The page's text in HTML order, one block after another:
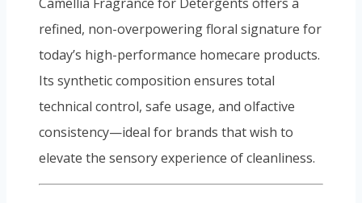
Camellia Fragrance for Detergents offers a
refined, non-overpowering floral signature for
today’s high-performance homecare products.
Its synthetic composition ensures total
technical control, safe usage, and olfactive
consistency—ideal for brands that wish to
elevate the sensory experience of cleanliness.